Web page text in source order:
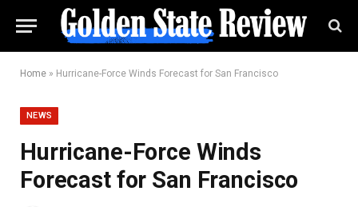
Home » Hurricane-Force Winds Forecast for San Francisco
NEWS
Hurricane-Force Winds
Forecast for San Francisco